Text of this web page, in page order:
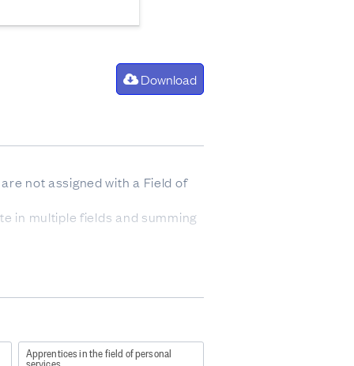
Download
not assigned with a Field of
in multiple fields and summing
while you work.
or above. Apprenticeships
New Zealand
the remaining Modern
Apprentices in the field of personal
services